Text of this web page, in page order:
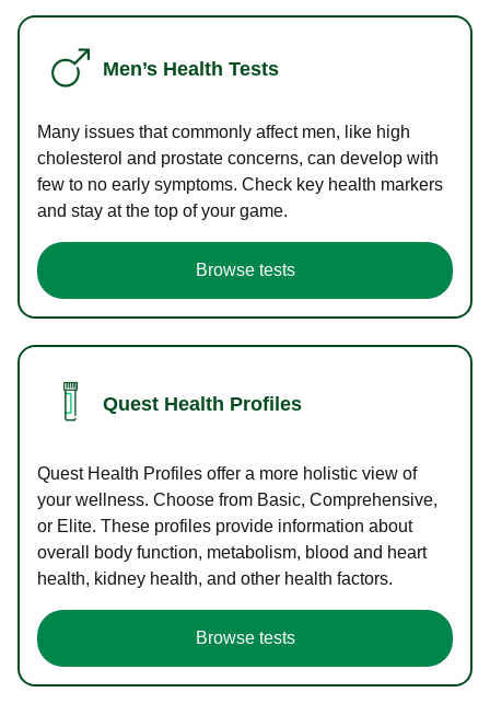
Men’s Health Tests
Many issues that commonly affect men, like high
cholesterol and prostate concerns, can develop with
few to no early symptoms. Check key health markers
and stay at the top of your game.
Browse tests
Quest Health Profiles
Quest Health Profiles offer a more holistic view of
your wellness. Choose from Basic, Comprehensive,
or Elite. These profiles provide information about
overall body function, metabolism, blood and heart
health, kidney health, and other health factors.
Browse tests